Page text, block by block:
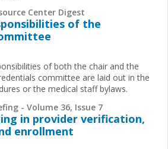
Center Digest
of the
of both the chair and the
committee are laid out in the
or the medical staff bylaws.
- Volume 36, Issue 7
in provider verification,
enrollment